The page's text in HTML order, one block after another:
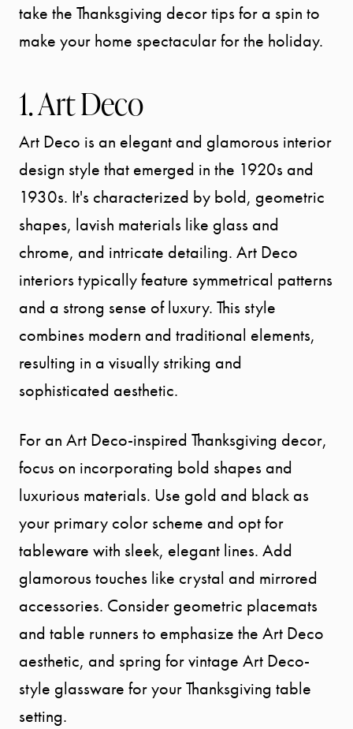
take the Thanksgiving decor tips for a spin to
make your home spectacular for the holiday.
1. Art Deco
Art Deco is an elegant and glamorous interior
design style that emerged in the 1920s and
1930s. It's characterized by bold, geometric
shapes, lavish materials like glass and
chrome, and intricate detailing. Art Deco
interiors typically feature symmetrical patterns
and a strong sense of luxury. This style
combines modern and traditional elements,
resulting in a visually striking and
sophisticated aesthetic.
For an Art Deco-inspired Thanksgiving decor,
focus on incorporating bold shapes and
luxurious materials. Use gold and black as
your primary color scheme and opt for
tableware with sleek, elegant lines. Add
glamorous touches like crystal and mirrored
accessories. Consider geometric placemats
and table runners to emphasize the Art Deco
aesthetic, and spring for vintage Art Deco-
style glassware for your Thanksgiving table
setting.